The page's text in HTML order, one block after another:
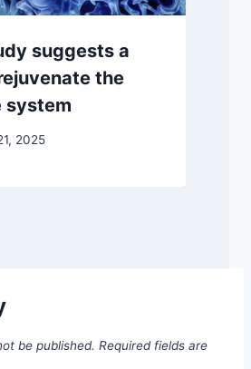
suggests a
the
system
2025
be published. Required fields are